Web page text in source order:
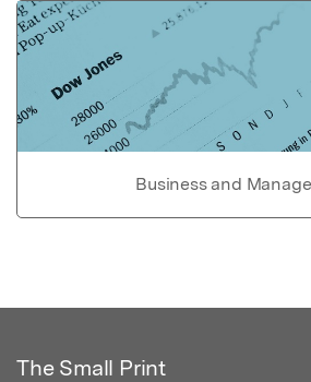
Business and
The Small Print